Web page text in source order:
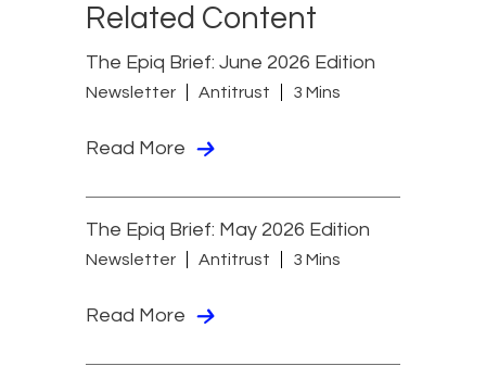
Related Content
The Epiq Brief: June 2026 Edition
Newsletter Antitrust 3 Mins
Read More
The Epiq Brief: May 2026 Edition
Newsletter Antitrust 3 Mins
Read More